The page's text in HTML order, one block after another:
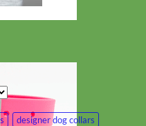
designer dog collars